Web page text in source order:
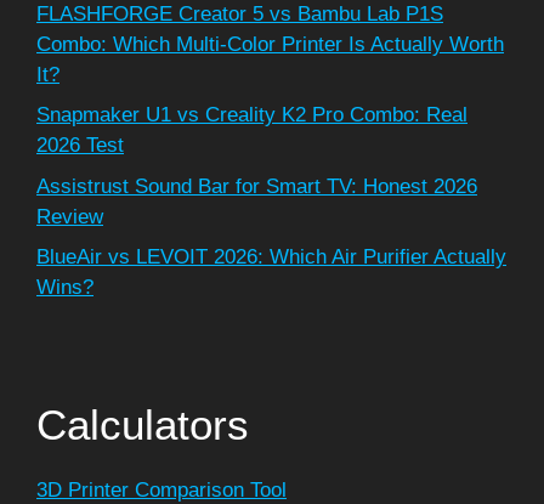
FLASHFORGE Creator 5 vs Bambu Lab P1S
Combo: Which Multi-Color Printer Is Actually Worth
It?
Snapmaker U1 vs Creality K2 Pro Combo: Real
2026 Test
Assistrust Sound Bar for Smart TV: Honest 2026
Review
BlueAir vs LEVOIT 2026: Which Air Purifier Actually
Wins?
Calculators
3D Printer Comparison Tool